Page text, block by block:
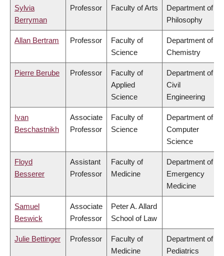
Sylvia
Berryman
Professor Faculty of Arts
Department of
Philosophy
Allan Bertram Professor
Faculty of
Science
Department of
Chemistry
Pierre Berube Professor
Faculty of
Applied
Science
Department of
Civil
Engineering
Ivan
Beschastnikh
Associate
Professor
Faculty of
Science
Department of
Computer
Science
Floyd
Besserer
Assistant
Professor
Faculty of
Medicine
Department of
Emergency
Medicine
Samuel
Beswick
Associate
Professor
Peter A. Allard
School of Law
Julie Bettinger Professor
Faculty of
Medicine
Department of
Pediatrics